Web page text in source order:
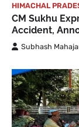
HIMACHAL
CM Sukhu
Accident,
Subhash